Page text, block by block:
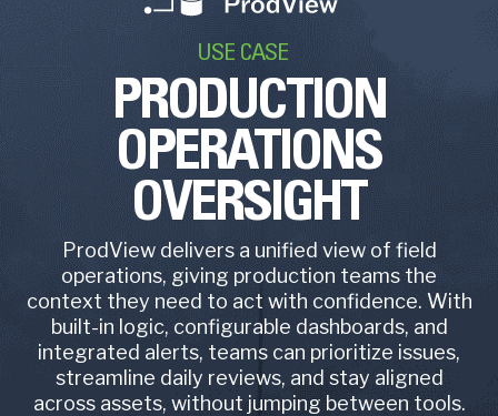
USE CASE
PRODUCTION
OPERATIONS
OVERSIGHT
ProdView delivers a unified view of field
operations, giving production teams the
context they need to act with confidence. With
built-in logic, configurable dashboards, and
integrated alerts, teams can prioritize issues,
streamline daily reviews, and stay aligned
across assets, without jumping between tools.